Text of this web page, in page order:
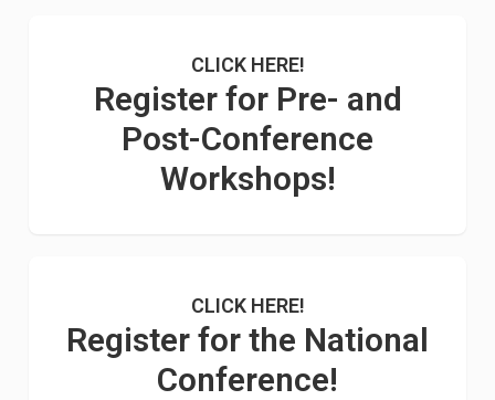
CLICK HERE!
Register for Pre- and
Post-Conference
Workshops!
CLICK HERE!
Register for the National
Conference!